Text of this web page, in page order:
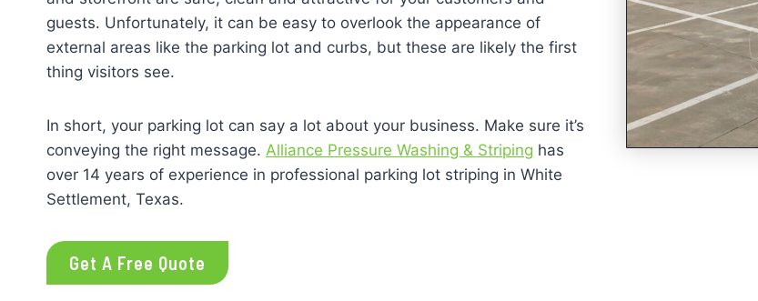
guests. Unfortunately, it can be easy to overlook the appearance of
external areas like the parking lot and curbs, but these are likely the first
thing visitors see.
In short, your parking lot can say a lot about your business. Make sure it’s
conveying the right message. Alliance Pressure Washing & Striping has
over 14 years of experience in professional parking lot striping in White
Settlement, Texas.
Get A Free Quote